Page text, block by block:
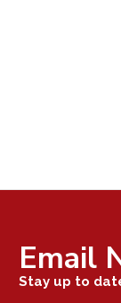
Email
Stay up to